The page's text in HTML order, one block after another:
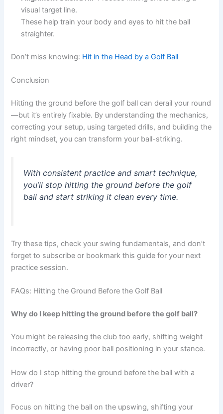
visual target line.
These help train your body and eyes to hit the ball
straighter.
Don’t miss knowing: Hit in the Head by a Golf Ball
Conclusion
Hitting the ground before the golf ball can derail your round
—but it’s entirely fixable. By understanding the mechanics,
correcting your setup, using targeted drills, and building the
right mindset, you can transform your ball-striking.
With consistent practice and smart technique,
you’ll stop hitting the ground before the golf
ball and start striking it clean every time.
Try these tips, check your swing fundamentals, and don’t
forget to subscribe or bookmark this guide for your next
practice session.
FAQs: Hitting the Ground Before the Golf Ball
Why do I keep hitting the ground before the golf ball?
You might be releasing the club too early, shifting weight
incorrectly, or having poor ball positioning in your stance.
How do I stop hitting the ground before the ball with a
driver?
Focus on hitting the ball on the upswing, shifting your